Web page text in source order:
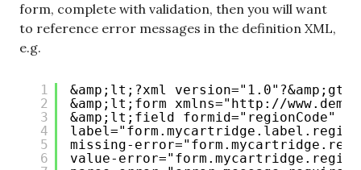
form, complete with validation, then you will want
to reference error messages in the definition XML,
e.g.
1
2
3
4
5
6
&amp;lt;?xml version="1.0"?&amp;gt;
&amp;lt;form xmlns=" http://
&amp;lt;field formid="regionCode"
missing-
value-